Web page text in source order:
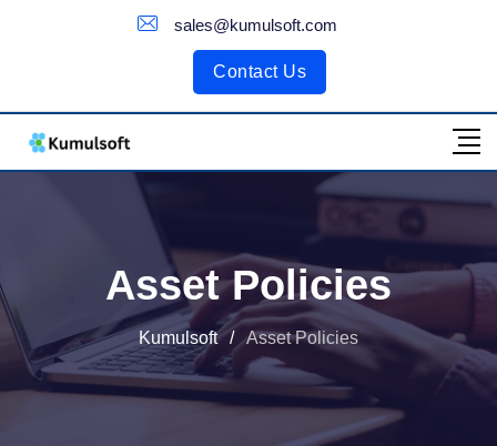
sales@kumulsoft.com
Contact Us
Customer Portal
Asset Policies
Kumulsoft / Asset Policies